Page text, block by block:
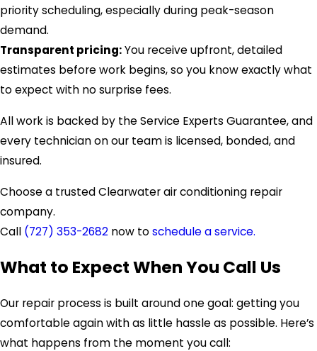
priority scheduling, especially during peak-season
demand.
Transparent pricing:You receive upfront, detailed
estimates before work begins, so you know exactly what
to expect with no surprise fees.
All work is backed by the Service Experts Guarantee, and
every technician on our team is licensed, bonded, and
insured.
Choose a trusted Clearwater air conditioning repair
company.
Call (727) 353-2682 now toschedule a service.
What to Expect When You Call Us
Our repair process is built around one goal: getting you
comfortable again with as little hassle as possible. Here’s
what happens from the moment you call: